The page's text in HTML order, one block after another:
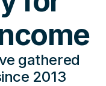
gathered
2013